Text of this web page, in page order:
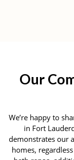
Our
We’re happy to
in Fort
demonstrates our
homes,